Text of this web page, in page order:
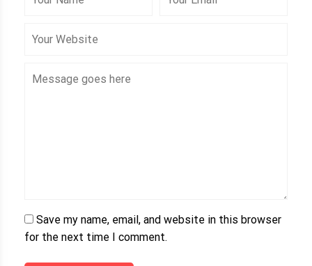
Save my name, email, and website in this browser
for the next time I comment.